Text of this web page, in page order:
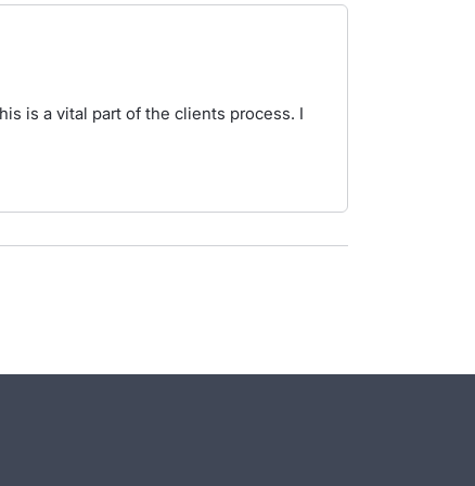
is a vital part of the clients process. I